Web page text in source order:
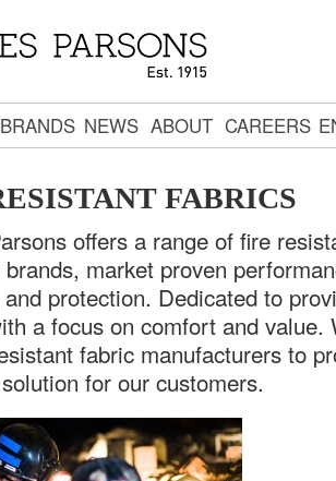
BRANDS NEWS ABOUT CAREERS
FABRICS
offers a range of fire
brands, market proven
protection. Dedicated to
a focus on comfort and
fabric manufacturers to
for our customers.